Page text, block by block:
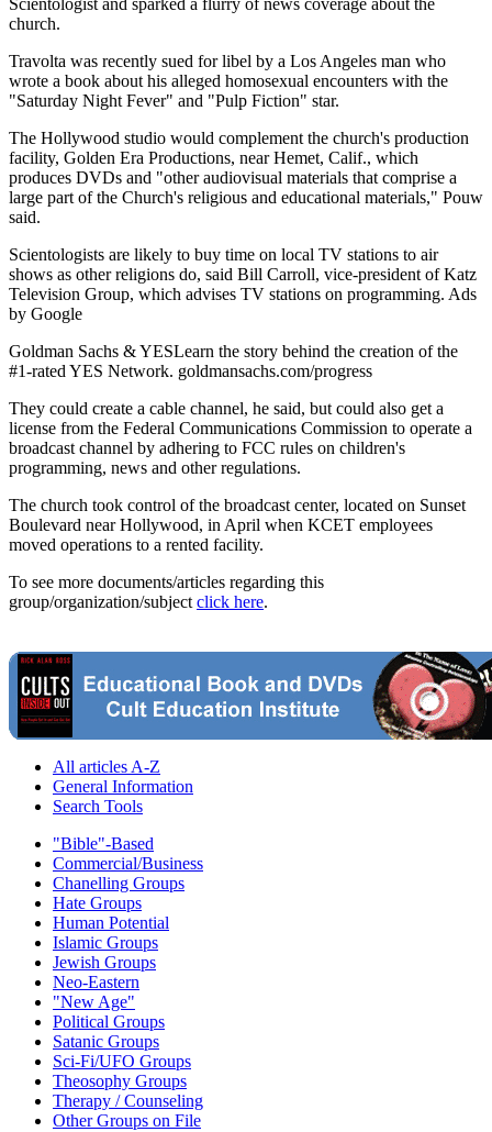
Scientologist and sparked a flurry of news coverage about the
church.
Travolta was recently sued for libel by a Los Angeles man who
wrote a book about his alleged homosexual encounters with the
"Saturday Night Fever" and "Pulp Fiction" star.
The Hollywood studio would complement the church's production
facility, Golden Era Productions, near Hemet, Calif., which
produces DVDs and "other audiovisual materials that comprise a
large part of the Church's religious and educational materials," Pouw
said.
Scientologists are likely to buy time on local TV stations to air
shows as other religions do, said Bill Carroll, vice-president of Katz
Television Group, which advises TV stations on programming. Ads
by Google
Goldman Sachs & YESLearn the story behind the creation of the
#1-rated YES Network. goldmansachs.com/progress
They could create a cable channel, he said, but could also get a
license from the Federal Communications Commission to operate a
broadcast channel by adhering to FCC rules on children's
programming, news and other regulations.
The church took control of the broadcast center, located on Sunset
Boulevard near Hollywood, in April when KCET employees
moved operations to a rented facility.
To see more documents/articles regarding this
group/organization/subject click here.
All articles A-Z
General Information
Search Tools
"Bible"-Based
Commercial/Business
Chanelling Groups
Hate Groups
Human Potential
Islamic Groups
Jewish Groups
Neo-Eastern
"New Age"
Political Groups
Satanic Groups
Sci-Fi/UFO Groups
Theosophy Groups
Therapy / Counseling
Other Groups on File